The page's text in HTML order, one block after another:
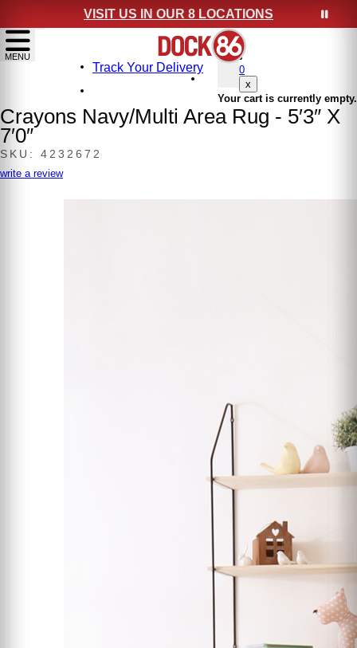
VISIT US IN OUR 8 LOCATIONS
show menu
MENU
0
x
Your cart is currently empty.
Track Your Delivery
Crayons Navy/Multi Area Rug - 5′3″ X
7′0″
SKU: 4232672
write a review